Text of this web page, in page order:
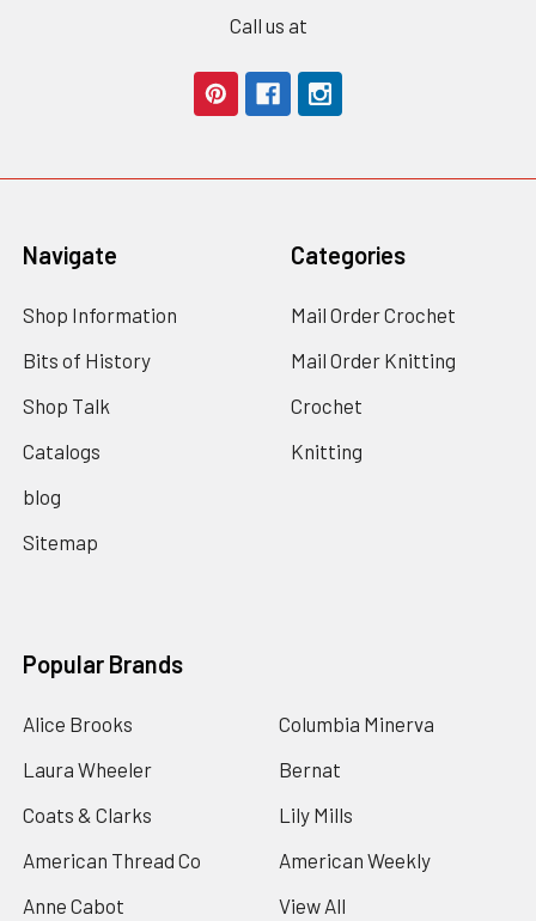
Call us at
Navigate
Shop Information
Bits of History
Shop Talk
Catalogs
blog
Sitemap
Categories
Mail Order Crochet
Mail Order Knitting
Crochet
Knitting
Popular Brands
Alice Brooks
Laura Wheeler
Coats & Clarks
American Thread Co
Anne Cabot
Columbia Minerva
Bernat
Lily Mills
American Weekly
View All